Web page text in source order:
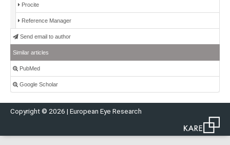
Procite
Reference Manager
Send email to author
Similar articles
PubMed
Google Scholar
Copyright © 2026 | European Eye Research